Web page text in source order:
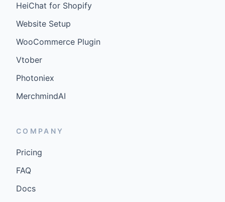
HeiChat for Shopify
Website Setup
WooCommerce Plugin
Vtober
Photoniex
MerchmindAI
COMPANY
Pricing
FAQ
Docs